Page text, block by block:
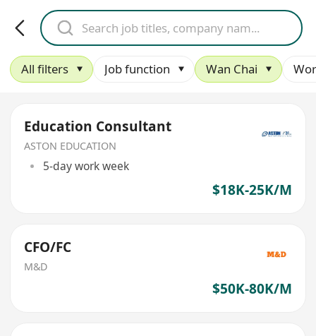
All filters Job function Wan Chai
Education Consultant
ASTON EDUCATION
5-day work week
$18K-25K/M
CFO/FC
M&D
$50K-80K/M